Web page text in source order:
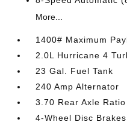
More...
1400# Maximum
2.0L Hurricane 4
23 Gal. Fuel Tank
240 Amp Alternator
3.70 Rear Axle Ratio
4-Wheel Disc